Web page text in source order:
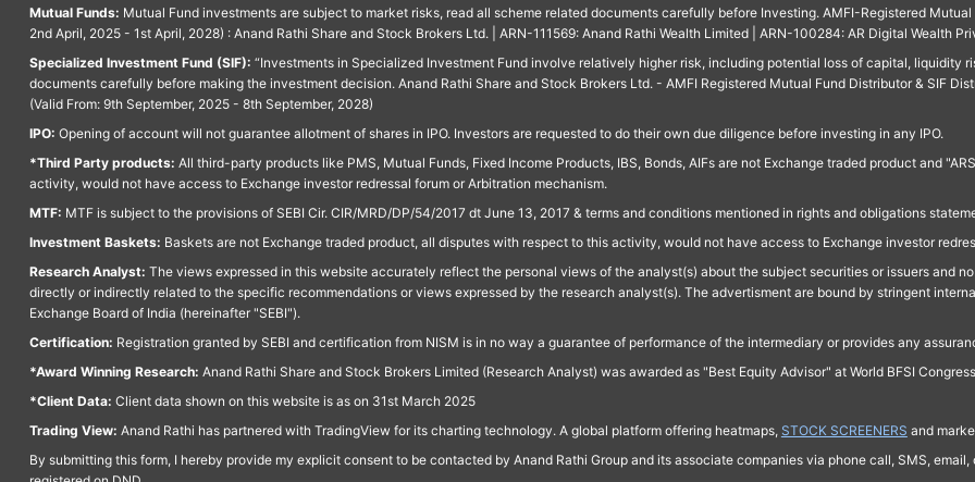
Mutual Funds: Mutual Fund investments are subject to market risks, read all scheme related documents carefully before Investing. AMFI-Registered
2nd April, 2025 - 1st April, 2028) : Anand Rathi Share and Stock Brokers Ltd. | ARN-111569: Anand Rathi Wealth Limited | ARN-100284: AR Digital Wealth
Specialized Investment Fund (SIF): “Investments in Specialized Investment Fund involve relatively higher risk, including potential loss of capital,
documents carefully before making the investment decision. Anand Rathi Share and Stock Brokers Ltd. - AMFI Registered Mutual Fund Distributor & SIF
(Valid From: 9th September, 2025 - 8th September, 2028)
IPO: Opening of account will not guarantee allotment of shares in IPO. Investors are requested to do their own due diligence before investing in any IPO.
*Third Party products: All third-party products like PMS, Mutual Funds, Fixed Income Products, IBS, Bonds, AIFs are not Exchange traded product and
activity, would not have access to Exchange investor redressal forum or Arbitration mechanism.
MTF: MTF is subject to the provisions of SEBI Cir. CIR/MRD/DP/54/2017 dt June 13, 2017 & terms and conditions mentioned in rights and obligations
Investment Baskets: Baskets are not Exchange traded product, all disputes with respect to this activity, would not have access to Exchange investor
Research Analyst: The views expressed in this website accurately reflect the personal views of the analyst(s) about the subject securities or issuers and
directly or indirectly related to the specific recommendations or views expressed by the research analyst(s). The advertisment are bound by stringent
Exchange Board of India (hereinafter "SEBI").
Certification: Registration granted by SEBI and certification from NISM is in no way a guarantee of performance of the intermediary or provides any
*Award Winning Research: Anand Rathi Share and Stock Brokers Limited (Research Analyst) was awarded as "Best Equity Advisor" at World BFSI
*Client Data: Client data shown on this website is as on 31st March 2025
Trading View: Anand Rathi has partnered with TradingView for its charting technology. A global platform offering heatmaps, STOCK SCREENERS and
By submitting this form, I hereby provide my explicit consent to be contacted by Anand Rathi Group and its associate companies via phone call, SMS,